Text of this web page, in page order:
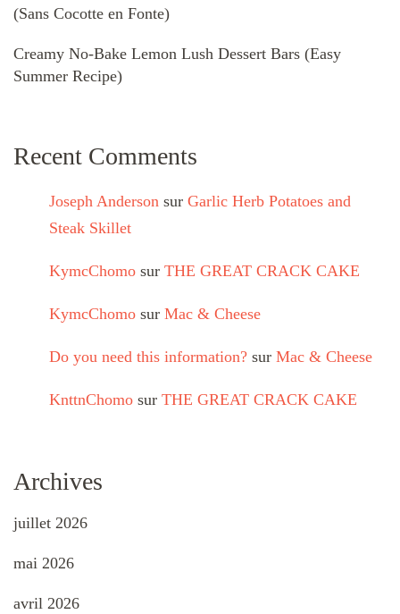
(Sans Cocotte en Fonte)
Creamy No-Bake Lemon Lush Dessert Bars (Easy
Summer Recipe)
Recent Comments
Joseph Anderson sur Garlic Herb Potatoes and
Steak Skillet
KymcChomo sur THE GREAT CRACK CAKE
KymcChomo sur Mac & Cheese
Do you need this information? sur Mac & Cheese
KnttnChomo sur THE GREAT CRACK CAKE
Archives
juillet 2026
mai 2026
avril 2026